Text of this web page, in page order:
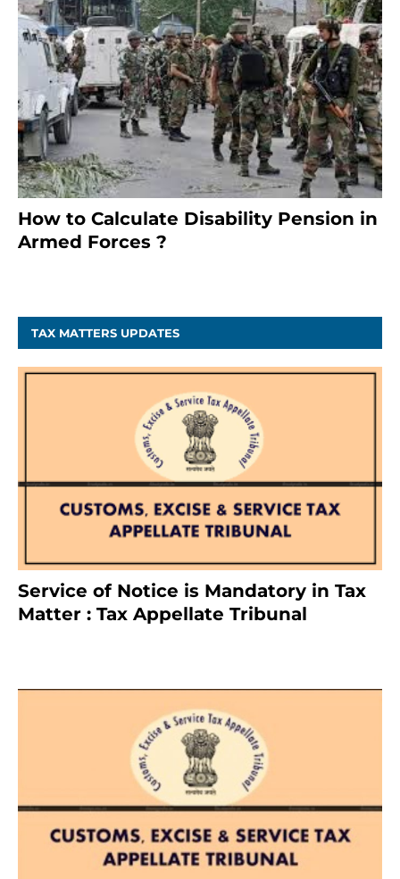
How to Calculate Disability Pension in
Armed Forces ?
TAX MATTERS UPDATES
Service of Notice is Mandatory in Tax
Matter : Tax Appellate Tribunal